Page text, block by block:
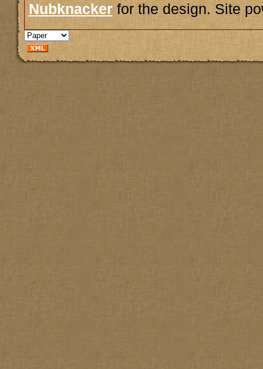
Nubknackerfor the design. Site